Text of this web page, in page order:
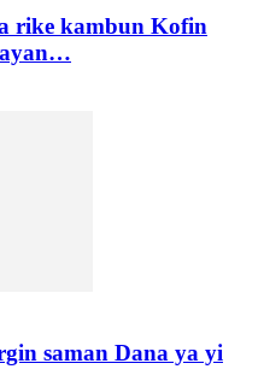
rike kambun Kofin
saman Dana ya yi